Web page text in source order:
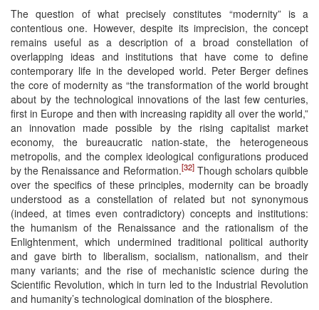
The question of what precisely constitutes “modernity” is a
contentious one. However, despite its imprecision, the concept
remains useful as a description of a broad constellation of
overlapping ideas and institutions that have come to define
contemporary life in the developed world. Peter Berger defines
the core of modernity as “the transformation of the world brought
about by the technological innovations of the last few centuries,
first in Europe and then with increasing rapidity all over the world,”
an innovation made possible by the rising capitalist market
economy, the bureaucratic nation-state, the heterogeneous
metropolis, and the complex ideological configurations produced
by the Renaissance and Reformation.[32]Though scholars quibble
over the specifics of these principles, modernity can be broadly
understood as a constellation of related but not synonymous
(indeed, at times even contradictory) concepts and institutions:
the humanism of the Renaissance and the rationalism of the
Enlightenment, which undermined traditional political authority
and gave birth to liberalism, socialism, nationalism, and their
many variants; and the rise of mechanistic science during the
Scientific Revolution, which in turn led to the Industrial Revolution
and humanity’s technological domination of the biosphere.